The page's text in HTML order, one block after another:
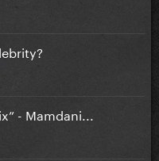
- Mamdani...